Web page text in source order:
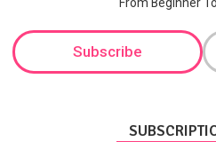
From Beginner
Subscribe